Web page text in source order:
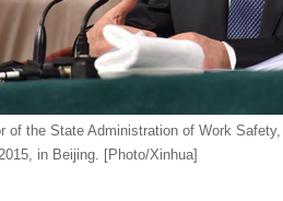
of the State Administration of Work
in Beijing. [Photo/Xinhua]